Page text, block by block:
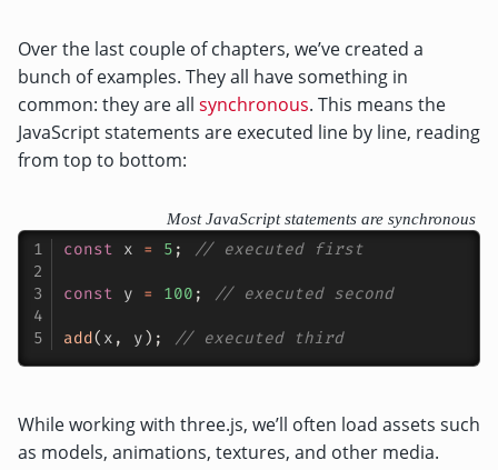
Over the last couple of chapters, we’ve created a
bunch of examples. They all have something in
common: they are all synchronous. This means the
JavaScript statements are executed line by line, reading
from top to bottom:
Most JavaScript statements are synchronous
const x = 5 ; // executed first
const y = 100 ; // executed second
add( x , y) ; // executed third
While working with three.js, we’ll often load assets such
as models, animations, textures, and other media.